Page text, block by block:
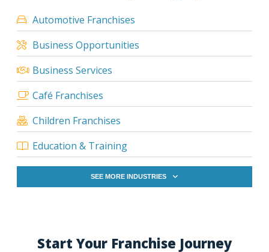
Automotive Franchises
Business Opportunities
Business Services
Café Franchises
Children Franchises
Education & Training
SEE MORE INDUSTRIES
Start Your Franchise Journey